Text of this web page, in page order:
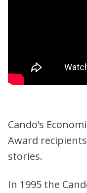
Cando’s
Award
stories.
In 1995 the